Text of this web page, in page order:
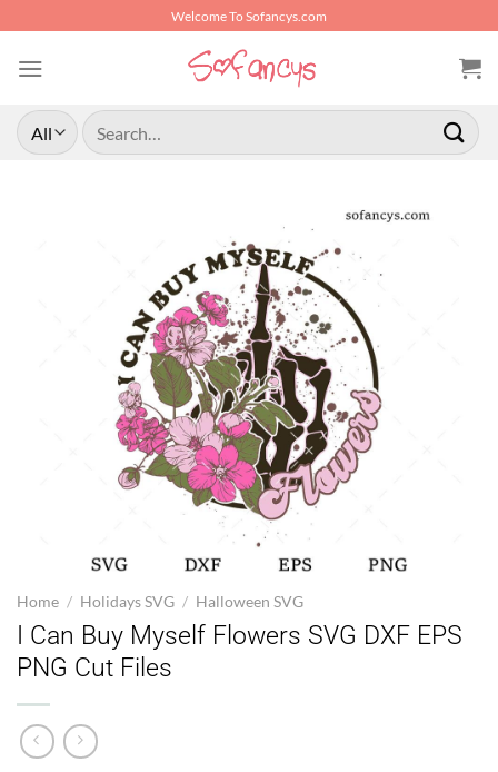
content
Welcome To Sofancys.com
Search
for:
Home / Holidays SVG / Halloween SVG
I Can Buy Myself Flowers SVG DXF EPS
PNG Cut Files